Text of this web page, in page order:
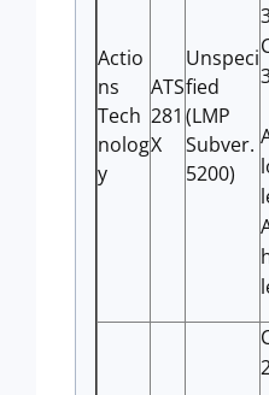
Actio
ns
Tech
nolog
y
ATS
281
X
Unspeci
fied
(LMP
Subver.
5200)